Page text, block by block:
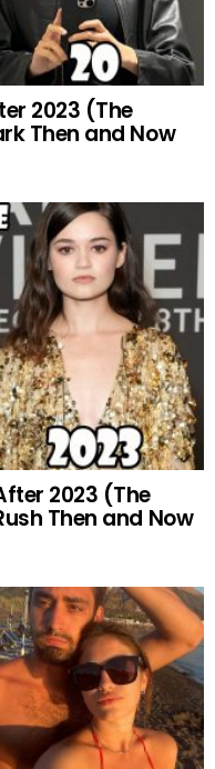
2023 (The
Then and Now
2023 (The
Then and Now